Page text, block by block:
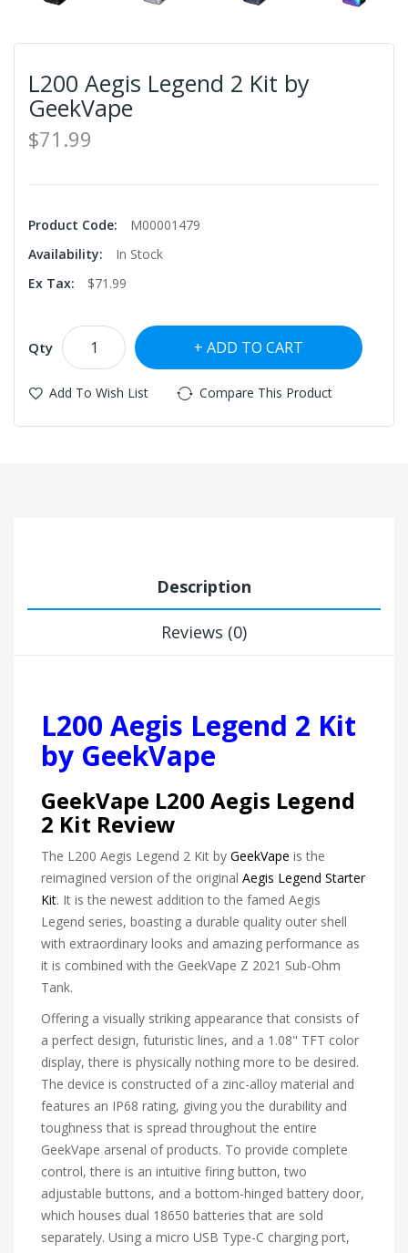
L200 Aegis Legend 2 Kit by
GeekVape
$71.99
Product Code:
M00001479
Availability:
In Stock
Ex Tax:
$71.99
Qty ADD TO CART
Add To Wish List Compare This Product
Description
Reviews (0)
L200 Aegis Legend 2 Kit
by GeekVape
GeekVape L200 Aegis Legend
2 Kit Review
The L200 Aegis Legend 2 Kit by GeekVape is the
reimagined version of the original Aegis Legend Starter
Kit. It is the newest addition to the famed Aegis
Legend series, boasting a durable quality outer shell
with extraordinary looks and amazing performance as
it is combined with the GeekVape Z 2021 Sub-Ohm
Tank.
Offering a visually striking appearance that consists of
a perfect design, futuristic lines, and a 1.08" TFT color
display, there is physically nothing more to be desired.
The device is constructed of a zinc-alloy material and
features an IP68 rating, giving you the durability and
toughness that is spread throughout the entire
GeekVape arsenal of products. To provide complete
control, there is an intuitive firing button, two
adjustable buttons, and a bottom-hinged battery door,
which houses dual 18650 batteries that are sold
separately. Using a micro USB Type-C charging port,